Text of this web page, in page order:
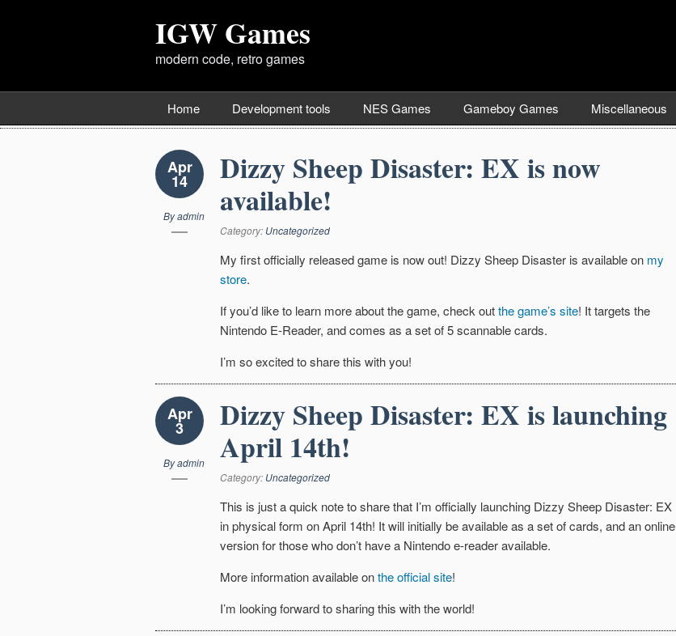
IGW Games
modern code, retro games
Home Development tools NES Games Gameboy Games Miscellaneous
Apr
14
Byadmin
Dizzy Sheep Disaster: EX is now
available!
Category: Uncategorized
My first officially released game is now out! Dizzy Sheep Disaster is available on my
store.
If you’d like to learn more about the game, check outthe game’s site! It targets the
Nintendo E-Reader, and comes as a set of 5 scannable cards.
I’m so excited to share this with you!
Apr
3
Byadmin
Dizzy Sheep Disaster: EX is launching
April 14th!
Category: Uncategorized
This is just a quick note to share that I’m officially launching Dizzy Sheep Disaster: EX
in physical form on April 14th! It will initially be available as a set of cards, and an online
version for those who don’t have a Nintendo e-reader available.
More information available onthe official site!
I’m looking forward to sharing this with the world!